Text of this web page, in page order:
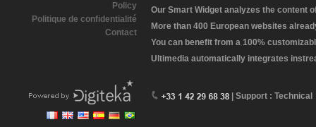
Policy
Politique de confidentialité
Contact
Our Smart Widget analyzes the content
More than 400 European websites
You can benefit from a 100%
Ultimedia automatically integrates
| Support : Technical